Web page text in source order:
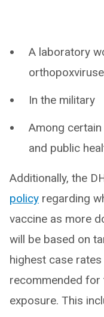
A laboratory
In the military
Among
and public
Additionally, the
policy regarding
vaccine as more
will be based on
highest case
recommended
exposure. This